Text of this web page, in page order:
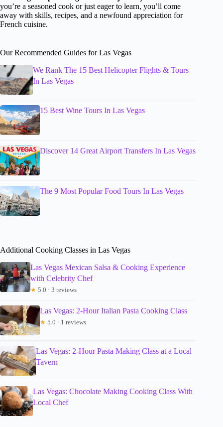
you’re a seasoned cook or just eager to learn, you’ll come
away with skills, recipes, and a newfound appreciation for
French cuisine.
Our Recommended Guides for Las Vegas
We Rank The 15 Best Helicopter Flights & Tours
In Las Vegas
15 Best Wine Tours In Las Vegas
Discover 14 Great Airport Transfers In Las Vegas
The 9 Most Popular Food Tours In Las Vegas
Additional Cooking Classes in Las Vegas
Las Vegas Mexican Salsa & Cooking Experience
with Celebrity Chef
★ 5.0 · 3 reviews
Las Vegas: 2-Hour Italian Pasta Cooking Class
★ 5.0 · 1 reviews
Las Vegas: 2-Hour Pasta Making Class at a Local
Tavern
Las Vegas: Chocolate Making Cooking Class With
Local Chef